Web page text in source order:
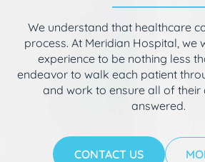
We understand that healthcare
process. At Meridian Hospital, we
experience to be nothing less
endeavor to walk each patient
and work to ensure all of their
answered.
CONTACT US